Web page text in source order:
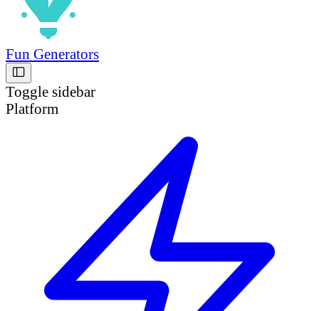
Fun Generators
Toggle sidebar
Platform